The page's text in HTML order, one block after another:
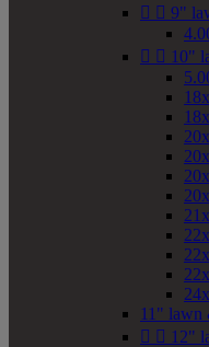
  9"
  10"
11" lawn
  12"